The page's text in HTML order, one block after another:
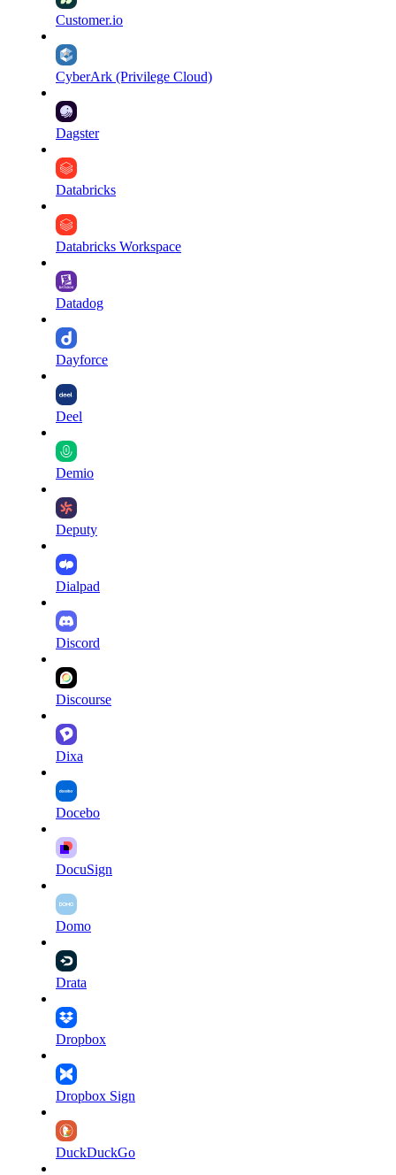
Customer.io
CyberArk (Privilege Cloud)
Dagster
Databricks
Databricks Workspace
Datadog
Dayforce
Deel
Demio
Deputy
Dialpad
Discord
Discourse
Dixa
Docebo
DocuSign
Domo
Drata
Dropbox
Dropbox Sign
DuckDuckGo